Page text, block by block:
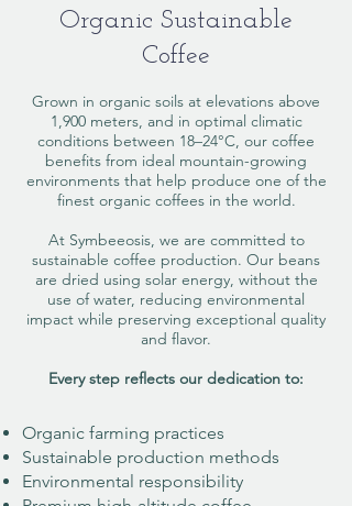
Organic Sustainable
Coffee
Grown in organic soils at elevations above
1,900 meters, and in optimal climatic
conditions between 18–24°C, our coffee
benefits from ideal mountain-growing
environments that help produce one of the
finest organic coffees in the world.
At Symbeeosis, we are committed to
sustainable coffee production. Our beans
are dried using solar energy, without the
use of water, reducing environmental
impact while preserving exceptional quality
and flavor.
Every step reflects our dedication to:​
Organic farming practices
Sustainable production methods
Environmental responsibility